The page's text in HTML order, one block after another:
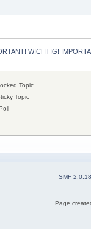
WICHTIG!
Topic
Topic
SMF 2.0.18
Page